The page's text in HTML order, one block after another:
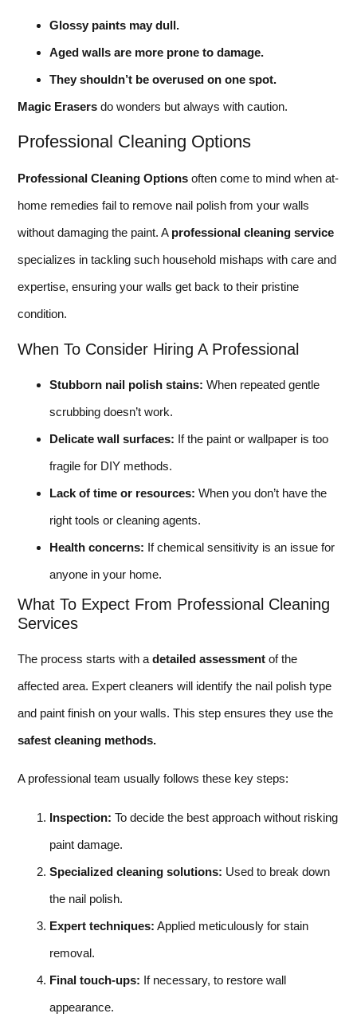
Glossy paints may dull.
Aged walls are more prone to damage.
They shouldn’t be overused on one spot.
Magic Erasers do wonders but always with caution.
Professional Cleaning Options
Professional Cleaning Options often come to mind when at-
home remedies fail to remove nail polish from your walls
without damaging the paint. A professional cleaning service
specializes in tackling such household mishaps with care and
expertise, ensuring your walls get back to their pristine
condition.
When To Consider Hiring A Professional
Stubborn nail polish stains: When repeated gentle
scrubbing doesn’t work.
Delicate wall surfaces: If the paint or wallpaper is too
fragile for DIY methods.
Lack of time or resources: When you don’t have the
right tools or cleaning agents.
Health concerns: If chemical sensitivity is an issue for
anyone in your home.
What To Expect From Professional Cleaning
Services
The process starts with a detailed assessment of the
affected area. Expert cleaners will identify the nail polish type
and paint finish on your walls. This step ensures they use the
safest cleaning methods.
A professional team usually follows these key steps:
Inspection: To decide the best approach without risking
paint damage.
Specialized cleaning solutions: Used to break down
the nail polish.
Expert techniques: Applied meticulously for stain
removal.
Final touch-ups: If necessary, to restore wall
appearance.